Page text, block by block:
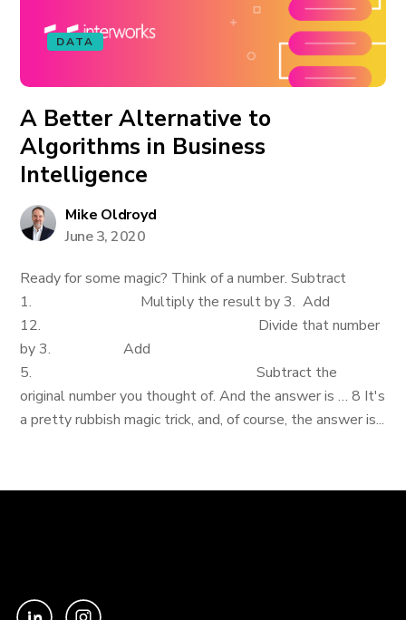
DATA
A Better Alternative to
Algorithms in Business
Intelligence
Mike Oldroyd
June 3, 2020
Ready for some magic? Think of a number. Subtract
1. Multiply the result by 3. Add
12. Divide that number
by 3. Add
5. Subtract the
original number you thought of. And the answer is … 8 It's
a pretty rubbish magic trick, and, of course, the answer is...